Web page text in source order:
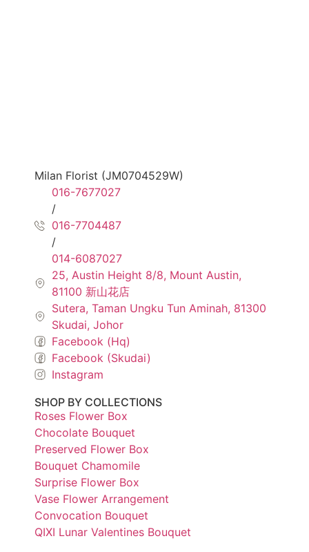
Milan Florist (JM0704529W)
016-7677027
/
016-7704487
/
014-6087027
25, Austin Height 8/8, Mount Austin,
81100 新山花店
Sutera, Taman Ungku Tun Aminah, 81300
Skudai, Johor
Facebook (Hq)
Facebook (Skudai)
Instagram
SHOP BY COLLECTIONS
Roses Flower Box
Chocolate Bouquet
Preserved Flower Box
Bouquet Chamomile
Surprise Flower Box
Vase Flower Arrangement
Convocation Bouquet
QIXI Lunar Valentines Bouquet